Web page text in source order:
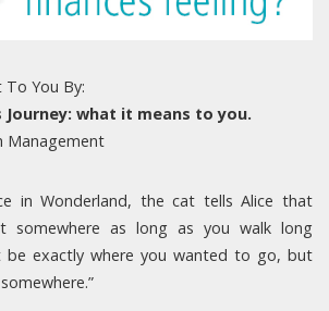
You By:
Journey: what it means to you.
Management
in Wonderland, the cat tells Alice that
somewhere as long as you walk long
be exactly where you wanted to go, but